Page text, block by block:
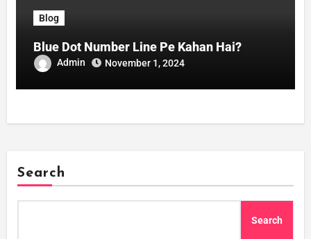
Blog
Blue Dot Number Line Pe Kahan Hai?
Admin November 1, 2024
Search
Search